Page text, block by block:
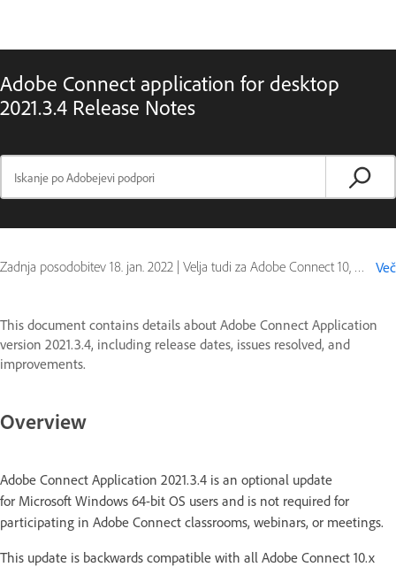
Adobe Connect application for desktop
2021.3.4 Release Notes
Zadnja posodobitev 18. jan. 2022 | Velja tudi za Adobe Connect 10, Adobe Connect 11 Več
This document contains details about Adobe Connect Application
version 2021.3.4, including release dates, issues resolved, and
improvements.
Overview
Adobe Connect Application 2021.3.4 is an optional update
for Microsoft Windows 64-bit OS users and is not required for
participating in Adobe Connect classrooms, webinars, or meetings.
This update is backwards compatible with all Adobe Connect 10.x